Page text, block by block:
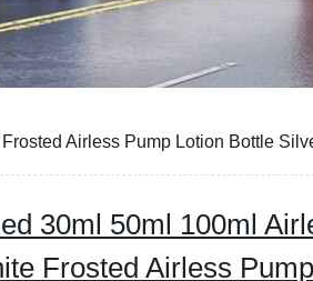
Airless Pump Lotion Bottle
30ml 50ml 100ml
Frosted Airless